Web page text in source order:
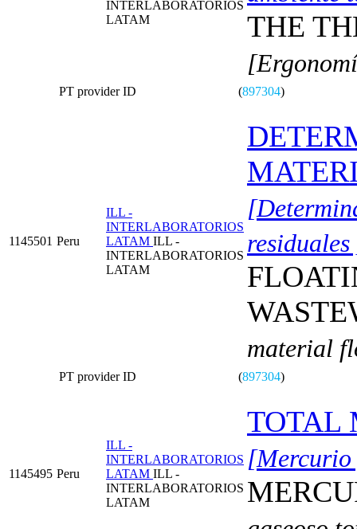
INTERLABORATORIOS
LATAM
THE
PT provider ID (897304)
1145501 Peru
ILL -
INTERLABORATORIOS
LATAM ILL -
INTERLABORATORIOS
LATAM
material
PT provider ID (897304)
1145495 Peru
ILL -
INTERLABORATORIOS
LATAM ILL -
INTERLABORATORIOS
LATAM
TOTAL
[Mercurio